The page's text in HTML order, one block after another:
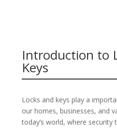
Introduction to
Keys
Locks and keys play a
our homes, businesses, and
today’s world, where